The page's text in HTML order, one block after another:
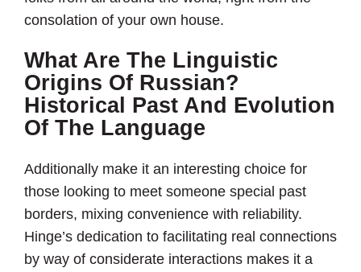
consolation of your own house.
What Are The Linguistic
Origins Of Russian?
Historical Past And Evolution
Of The Language
Additionally make it an interesting choice for
those looking to meet someone special past
borders, mixing convenience with reliability.
Hinge’s dedication to facilitating real connections
by way of considerate interactions makes it a